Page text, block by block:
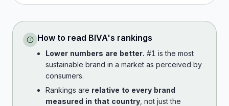
How to read BIVA's rankings
Lower numbers are better. #1 is the most
sustainable brand in a market as perceived by
consumers.
Rankings are relative to every brand
measured in that country , not just the